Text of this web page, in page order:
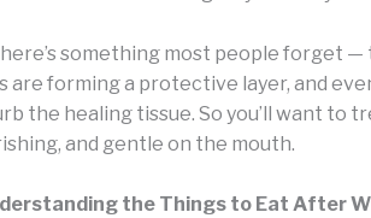
something most people forget
are forming a protective layer, and
the healing tissue. So you’ll want to
and gentle on the mouth.
the Things to Eat After